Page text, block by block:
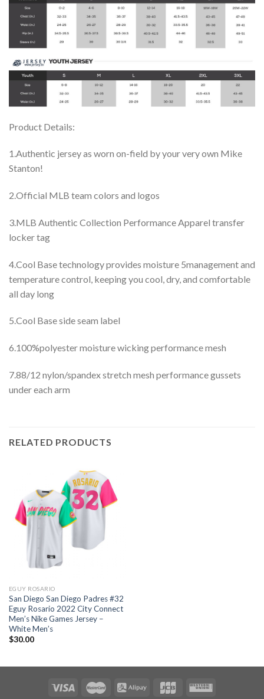
Product Details:
1.Authentic jersey as worn on-field by your very own Mike
Stanton!
2.Official MLB team colors and logos
3.MLB Authentic Collection Performance Apparel transfer
locker tag
4.Cool Base technology provides moisture 5management and
temperature control, keeping you cool, dry, and comfortable
all day long
5.Cool Base side seam label
6.100%polyester moisture wicking performance mesh
7.88/12 nylon/spandex stretch mesh performance gussets
under each arm
RELATED PRODUCTS
EGUY ROSARIO
San Diego San Diego Padres #32
Eguy Rosario 2022 City Connect
Men’s Nike Games Jersey –
White Men’s
$30.00